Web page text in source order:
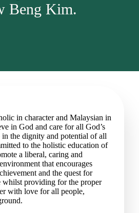
Beng Kim.
in character and Malaysian in
in God and care for all God’s
in the dignity and potential of all
to the holistic education of
a liberal, caring and
that encourages
and the quest for
whilst providing for the proper
with love for all people,